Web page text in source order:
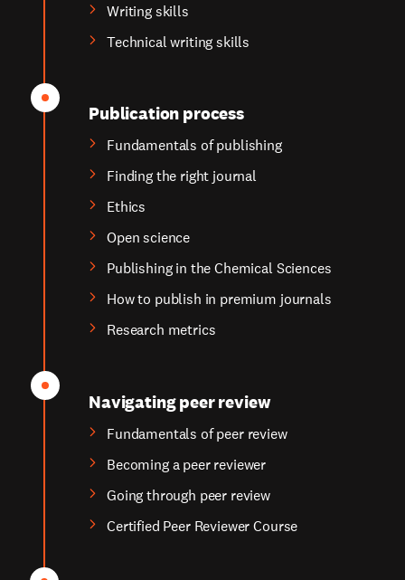
Writing skills
Technical writing skills
Publication process
Fundamentals of publishing
Finding the right journal
Ethics
Open science
Publishing in the Chemical Sciences
How to publish in premium journals
Research metrics
Navigating peer review
Fundamentals of peer review
Becoming a peer reviewer
Going through peer review
Certified Peer Reviewer Course